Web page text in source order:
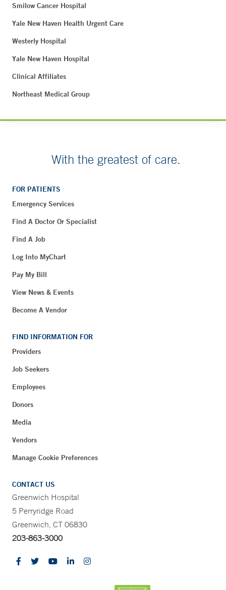
Smilow Cancer Hospital
Yale New Haven Health Urgent Care
Westerly Hospital
Yale New Haven Hospital
Clinical Affiliates
Northeast Medical Group
With the greatest of care.
FOR PATIENTS
Emergency Services
Find A Doctor Or Specialist
Find A Job
Log Into MyChart
Pay My Bill
View News & Events
Become A Vendor
FIND INFORMATION FOR
Providers
Job Seekers
Employees
Donors
Media
Vendors
Manage Cookie Preferences
CONTACT US
Greenwich Hospital
5 Perryridge Road
Greenwich, CT 06830
203-863-3000